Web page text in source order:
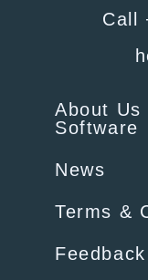
Call
About Us
Software
News
Terms &
Feedback